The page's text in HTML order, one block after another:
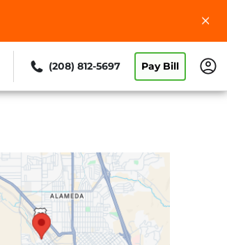
(208) 812-5697 Pay Bill